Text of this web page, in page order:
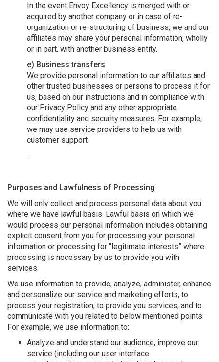
In the event Envoy Excellency is merged with or
acquired by another company or in case of re-
organization or re-structuring of business, we and our
affiliates may share your personal information, wholly
or in part, with another business entity.
e) Business transfers
We provide personal information to our affiliates and
other trusted businesses or persons to process it for
us, based on our instructions and in compliance with
our Privacy Policy and any other appropriate
confidentiality and security measures. For example,
we may use service providers to help us with
customer support.
.
Purposes and Lawfulness of Processing
We will only collect and process personal data about you
where we have lawful basis. Lawful basis on which we
would process our personal information includes obtaining
explicit consent from you for processing your personal
information or processing for “legitimate interests” where
processing is necessary by us to provide you with
services.
We use information to provide, analyze, administer, enhance
and personalize our service and marketing efforts, to
process your registration, to provide you services, and to
communicate with you related to below mentioned points.
For example, we use information to:
Analyze and understand our audience, improve our
service (including our user interface